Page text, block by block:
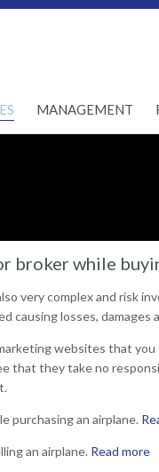
MANAGEMENT
broker while
very complex and risk
causing losses,
websites that
that they take no
purchasing an airplane.
an airplane. Read more